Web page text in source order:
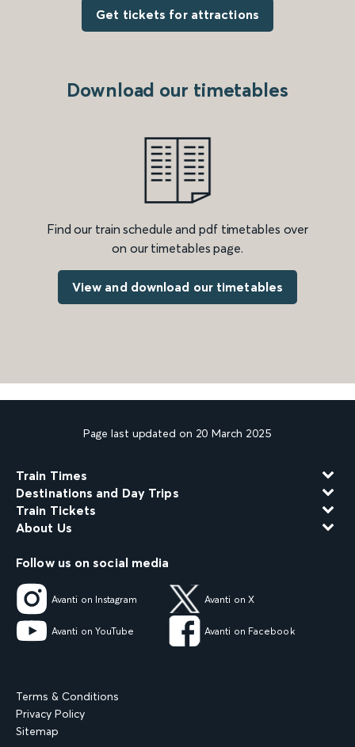
Get tickets for attractions
Download our timetables
Find our train schedule and pdf timetables over
on our timetables page.
View and download our timetables
Page last updated on 20 March 2025
Train Times
Destinations and Day Trips
Train Tickets
About Us
Follow us on social media
Avanti on Instagram Avanti on X
Avanti on YouTube Avanti on Facebook
Terms & Conditions
Privacy Policy
Sitemap